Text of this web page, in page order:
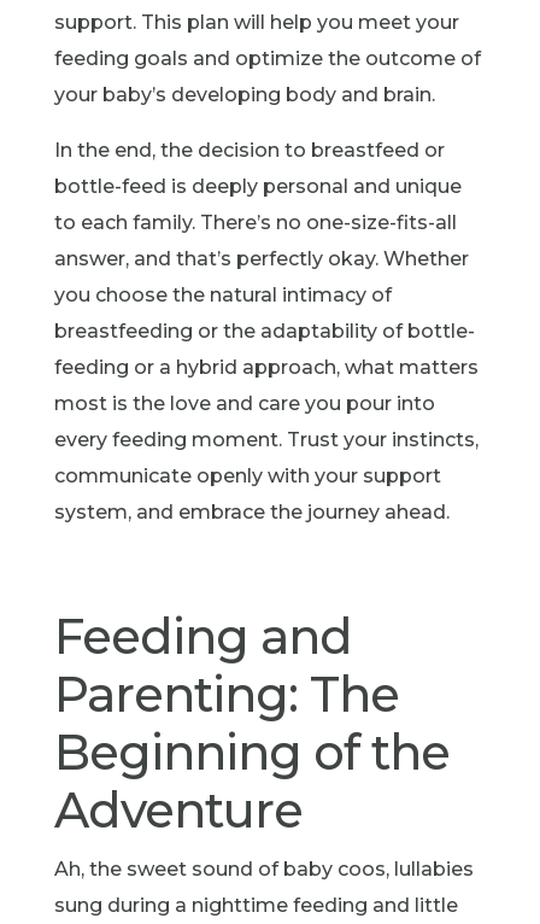
support. This plan will help you meet your
feeding goals and optimize the outcome of
your baby’s developing body and brain.
In the end, the decision to breastfeed or
bottle-feed is deeply personal and unique
to each family. There’s no one-size-fits-all
answer, and that’s perfectly okay. Whether
you choose the natural intimacy of
breastfeeding or the adaptability of bottle-
feeding or a hybrid approach, what matters
most is the love and care you pour into
every feeding moment. Trust your instincts,
communicate openly with your support
system, and embrace the journey ahead.
Feeding and
Parenting: The
Beginning of the
Adventure
Ah, the sweet sound of baby coos, lullabies
sung during a nighttime feeding and little